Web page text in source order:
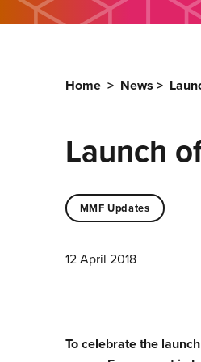
Home > News >
Launch
MMF Updates
12 April 2018
To celebrate the